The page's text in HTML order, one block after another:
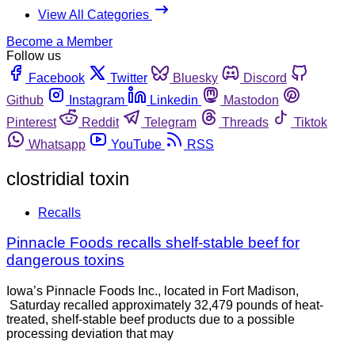
View All Categories
Become a Member
Follow us
Facebook
Twitter Bluesky
Discord
Github
Instagram Linkedin
Mastodon
Pinterest
Reddit Telegram Threads
Tiktok
Whatsapp
YouTube RSS
clostridial toxin
Recalls
Pinnacle Foods recalls shelf-stable beef for
dangerous toxins
Iowa’s Pinnacle Foods Inc., located in Fort Madison,
Saturday recalled approximately 32,479 pounds of heat-
treated, shelf-stable beef products due to a possible
processing deviation that may